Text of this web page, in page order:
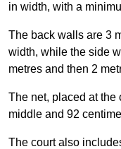
in width, with a
The back walls are 3
width, while the side
metres and then 2
The net, placed at the
middle and 92
The court also